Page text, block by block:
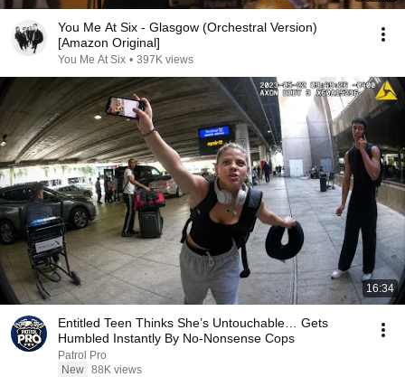
You Me At Six - Glasgow (Orchestral Version)
[Amazon Original]
You Me At Six • 397K views
16:34
Entitled Teen Thinks She’s Untouchable… Gets
Humbled Instantly By No-Nonsense Cops
Patrol Pro
New 88K views